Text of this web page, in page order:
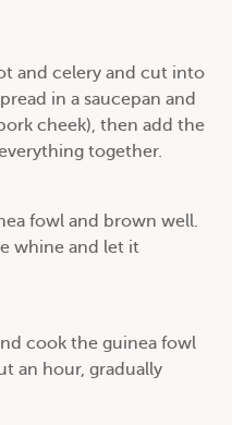
and celery and cut into
in a saucepan and
cheek), then add the
together.
fowl and brown well.
whine and let it
cook the guinea fowl
an hour, gradually